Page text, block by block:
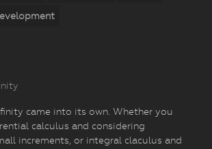
came into its own. Whether you
calculus and considering
increments, or integral claculus and